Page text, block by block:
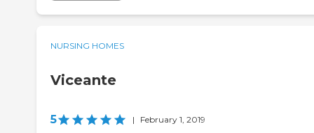
NURSING HOMES
Viceante
5 | February 1, 2019